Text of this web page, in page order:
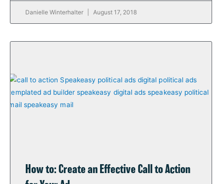
Danielle Winterhalter August 17, 2018
How to: Create an Effective Call to Action